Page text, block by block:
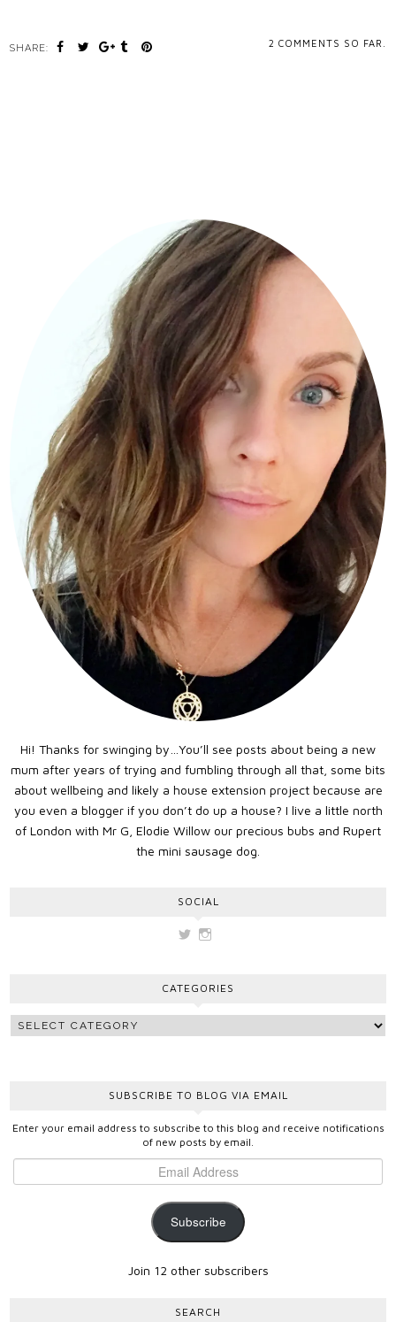
2 COMMENTS SO FAR.
SHARE:
Hi! Thanks for swinging by…You’ll see posts about being a new
mum after years of trying and fumbling through all that, some bits
about wellbeing and likely a house extension project because are
you even a blogger if you don’t do up a house? I live a little north
of London with Mr G, Elodie Willow our precious bubs and Rupert
the mini sausage dog.
SOCIAL
View
TwitterInstagram
CATEGORIES
SUBSCRIBE TO BLOG VIA EMAIL
Enter your email address to subscribe to this blog and receive notifications
of new posts by email.
Subscribe
Join 12 other subscribers
SEARCH